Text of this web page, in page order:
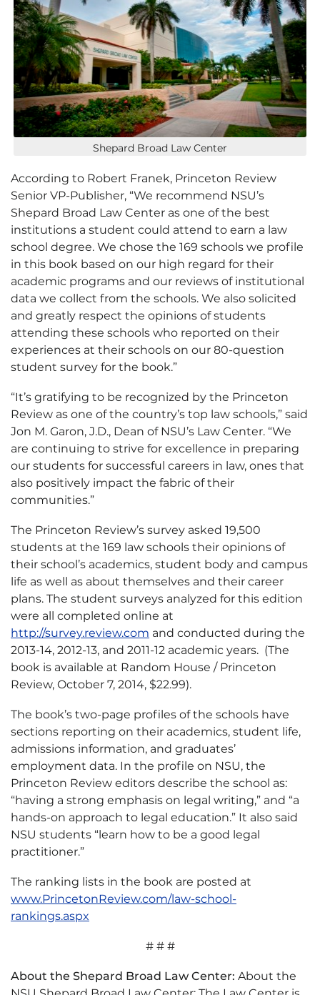
Shepard Broad Law Center
According to Robert Franek, Princeton Review
Senior VP-Publisher, “We recommend NSU’s
Shepard Broad Law Center as one of the best
institutions a student could attend to earn a law
school degree. We chose the 169 schools we profile
in this book based on our high regard for their
academic programs and our reviews of institutional
data we collect from the schools. We also solicited
and greatly respect the opinions of students
attending these schools who reported on their
experiences at their schools on our 80-question
student survey for the book.”
“It’s gratifying to be recognized by the Princeton
Review as one of the country’s top law schools,” said
Jon M. Garon, J.D., Dean of NSU’s Law Center. “We
are continuing to strive for excellence in preparing
our students for successful careers in law, ones that
also positively impact the fabric of their
communities.”
The Princeton Review’s survey asked 19,500
students at the 169 law schools their opinions of
their school’s academics, student body and campus
life as well as about themselves and their career
plans. The student surveys analyzed for this edition
were all completed online at
http://survey.review.com and conducted during the
2013-14, 2012-13, and 2011-12 academic years. (The
book is available at Random House / Princeton
Review, October 7, 2014, $22.99).
The book’s two-page profiles of the schools have
sections reporting on their academics, student life,
admissions information, and graduates’
employment data. In the profile on NSU, the
Princeton Review editors describe the school as:
“having a strong emphasis on legal writing,” and “a
hands-on approach to legal education.” It also said
NSU students “learn how to be a good legal
practitioner.”
The ranking lists in the book are posted at
www.PrincetonReview.com/law-school-
rankings.aspx
# # #
About the Shepard Broad Law Center: About the